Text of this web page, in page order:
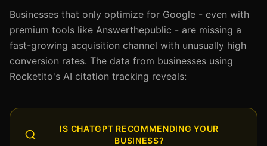
Businesses that only optimize for Google - even with
premium tools like Answerthepublic - are missing a
fast-growing acquisition channel with unusually high
conversion rates. The data from businesses using
Rocketito's AI citation tracking reveals:
IS CHATGPT RECOMMENDING YOUR
BUSINESS?